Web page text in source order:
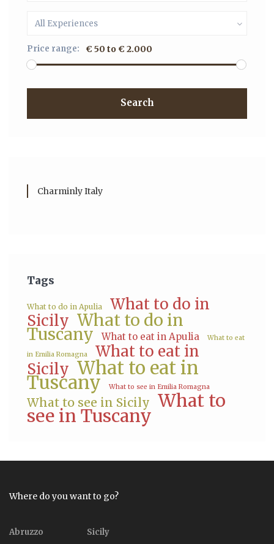
All Experiences
Price range: € 50 to € 2.000
Search
Charminly Italy
Tags
What to do in Apulia
What to do in
Sicily What to do in
Tuscany What to eat in Apulia What to eat
in Emilia Romagna
What to eat in
Sicily What to eat in
Tuscany What to see in Emilia Romagna
What to see in Sicily What to
see in Tuscany
Where do you want to go?
Abruzzo
Sicily